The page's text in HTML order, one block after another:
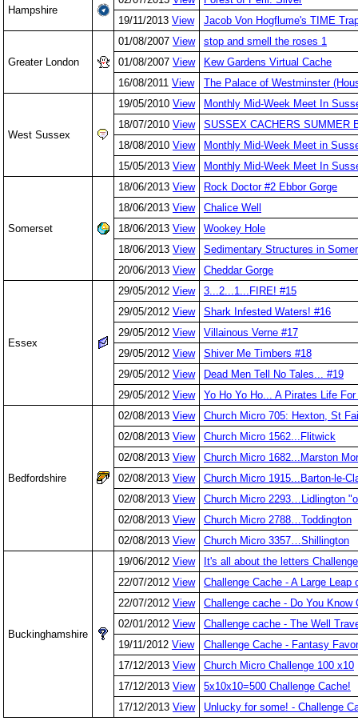
Hampshire
19/11/2013 View Jacob Von Hogflume's TIME
Greater London
01/08/2007 View
stop and smell the roses 1
01/08/2007 View
Kew Gardens Virtual Cache
16/08/2011 View The Palace of Westminster
West Sussex
19/05/2010 View
Monthly Mid-Week Meet In
18/07/2010 View
SUSSEX CACHERS SUMMER
18/08/2010 View
Monthly Mid-Week Meet in
15/05/2013 View Monthly Mid-Week Meet In
Somerset
18/06/2013 View
Rock Doctor #2 Ebbor Gorge
18/06/2013 View
Chalice Well
18/06/2013 View
Wookey Hole
18/06/2013 View
Sedimentary Structures in
20/06/2013 View Cheddar Gorge
Essex
29/05/2012 View
3...2...1...FIRE! #15
29/05/2012 View
Shark Infested Waters! #16
29/05/2012 View
Villainous Verne #17
29/05/2012 View
Shiver Me Timbers #18
29/05/2012 View
Dead Men Tell No Tales... #19
29/05/2012 View Yo Ho Yo Ho... A Pirates Life
Bedfordshire
02/08/2013 View
Church Micro 705: Hexton, St
02/08/2013 View
Church Micro 1562...Flitwick
02/08/2013 View
Church Micro 1682...Marston
02/08/2013 View
Church Micro 1915...Barton-le-
02/08/2013 View
Church Micro 2293…Lidlington
02/08/2013 View
Church Micro 2788…Toddington
02/08/2013 View Church Micro 3357…Shillington
Buckinghamshire
19/06/2012 View
It's all about the letters
22/07/2012 View
Challenge Cache - A Large Leap
22/07/2012 View
Challenge cache - Do You Know
02/01/2012 View
Challenge cache - The Well
19/11/2012 View
Challenge Cache - Fantasy
17/12/2013 View
Church Micro Challenge 100 x10
17/12/2013 View
5x10x10=500 Challenge Cache!
17/12/2013 View Unlucky for some! - Challenge